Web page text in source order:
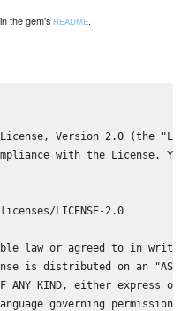
the gem's README.
License, Version 2.0 (the
with the License. You
LICENSE-2.0
law or agreed to in
is distributed on an "AS IS"
OF ANY KIND, either express
governing permissions